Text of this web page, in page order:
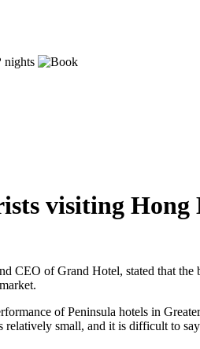
nights
visiting Hong
of Grand Hotel, stated that
of Peninsula hotels in
small, and it is difficult to